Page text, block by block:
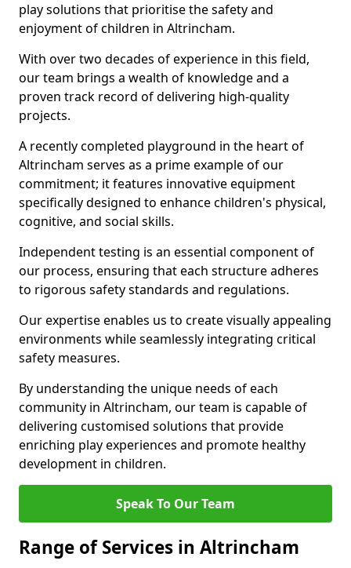
play solutions that prioritise the safety and
enjoyment of children in Altrincham.
With over two decades of experience in this field,
our team brings a wealth of knowledge and a
proven track record of delivering high-quality
projects.
A recently completed playground in the heart of
Altrincham serves as a prime example of our
commitment; it features innovative equipment
specifically designed to enhance children's physical,
cognitive, and social skills.
Independent testing is an essential component of
our process, ensuring that each structure adheres
to rigorous safety standards and regulations.
Our expertise enables us to create visually appealing
environments while seamlessly integrating critical
safety measures.
By understanding the unique needs of each
community in Altrincham, our team is capable of
delivering customised solutions that provide
enriching play experiences and promote healthy
development in children.
Speak To Our Team
Range of Services in Altrincham